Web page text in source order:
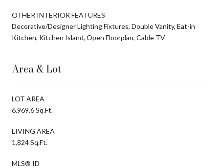
OTHER INTERIOR FEATURES
Decorative/Designer Lighting Fixtures, Double Vanity, Eat-in
Kitchen, Kitchen Island, Open Floorplan, Cable TV
Area & Lot
LOT AREA
6,969.6 Sq.Ft.
LIVING AREA
1,824 Sq.Ft.
MLS® ID